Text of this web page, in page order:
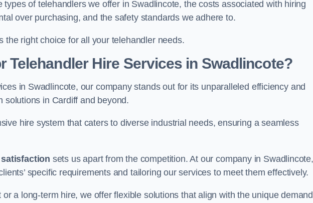
types of telehandlers we offer in Swadlincote, the costs associated with hiring
over purchasing, and the safety standards we adhere to.
the right choice for all your telehandler needs.
Telehandler Hire Services in Swadlincote?
in Swadlincote, our company stands out for its unparalleled efficiency and
solutions in Cardiff and beyond.
hire system that caters to diverse industrial needs, ensuring a seamless
sets us apart from the competition. At our company in Swadlincote,
specific requirements and tailoring our services to meet them effectively.
or a long-term hire, we offer flexible solutions that align with the unique